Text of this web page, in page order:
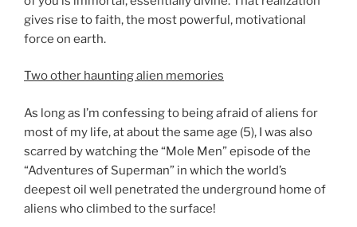
gives rise to faith, the most powerful, motivational
force on earth.
Two other haunting alien memories
As long as I’m confessing to being afraid of aliens for
most of my life, at about the same age (5), I was also
scarred by watching the “Mole Men” episode of the
“Adventures of Superman” in which the world’s
deepest oil well penetrated the underground home of
aliens who climbed to the surface!